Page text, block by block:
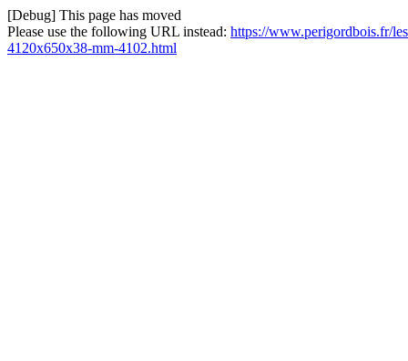
[Debug] This page has moved
Please use the following URL instead: https://www.perigordbois.fr/
4120x650x38-mm-4102.html